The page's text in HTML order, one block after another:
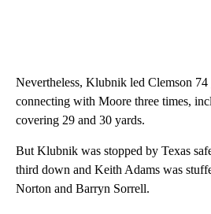
Nevertheless, Klubnik led Clemson 74
connecting with Moore three times,
covering 29 and 30 yards.
But Klubnik was stopped by Texas
third down and Keith Adams was
Norton and Barryn Sorrell.